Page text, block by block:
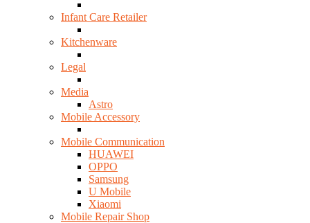
Infant Care Retailer
Kitchenware
Legal
Media
Astro
Mobile Accessory
Mobile Communication
HUAWEI
OPPO
Samsung
U Mobile
Xiaomi
Mobile Repair Shop